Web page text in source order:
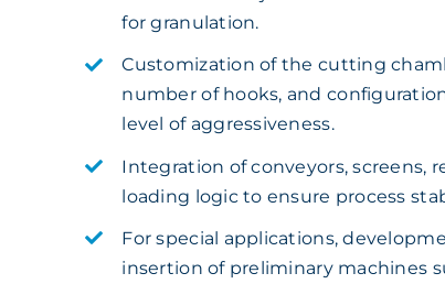
for granulation.
Customization of the cutting
number of hooks, and
level of aggressiveness.
Integration of conveyors, screens,
loading logic to ensure process
For special applications,
insertion of preliminary machines